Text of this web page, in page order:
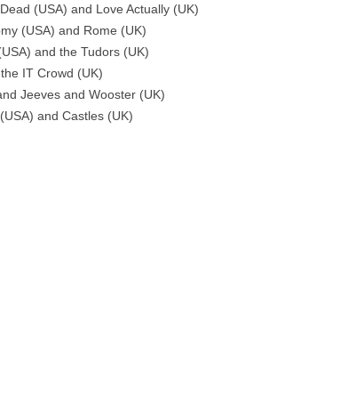
(USA) and Love Actually (UK)
(USA) and Rome (UK)
and the Tudors (UK)
IT Crowd (UK)
Jeeves and Wooster (UK)
and Castles (UK)